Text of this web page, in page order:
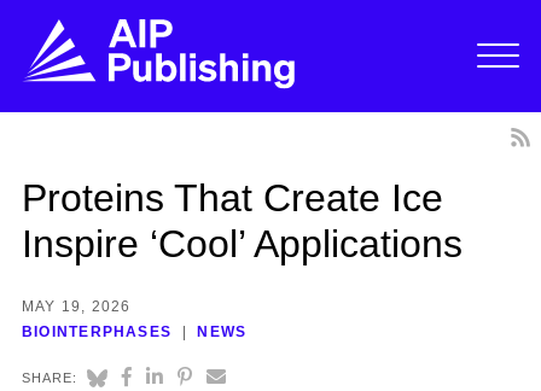
Proteins That Create Ice
Inspire ‘Cool’ Applications
MAY 19, 2026
BIOINTERPHASES
NEWS
SHARE: